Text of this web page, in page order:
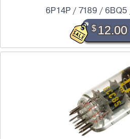
6P14P / 7189 /
$12.00